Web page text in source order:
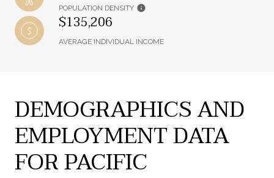
POPULATION DENSITY
$135,206
AVERAGE INDIVIDUAL INCOME
DEMOGRAPHICS AND
EMPLOYMENT DATA
FOR PACIFIC